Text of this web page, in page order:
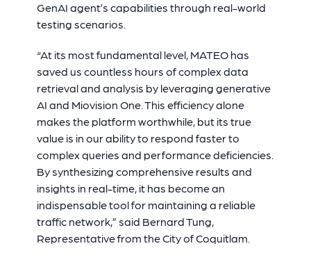
GenAI agent’s capabilities through real-world
testing scenarios.
“At its most fundamental level, MATEO has
saved us countless hours of complex data
retrieval and analysis by leveraging generative
AI and Miovision One. This efficiency alone
makes the platform worthwhile, but its true
value is in our ability to respond faster to
complex queries and performance deficiencies.
By synthesizing comprehensive results and
insights in real-time, it has become an
indispensable tool for maintaining a reliable
traffic network,” said Bernard Tung,
Representative from the City of Coquitlam.